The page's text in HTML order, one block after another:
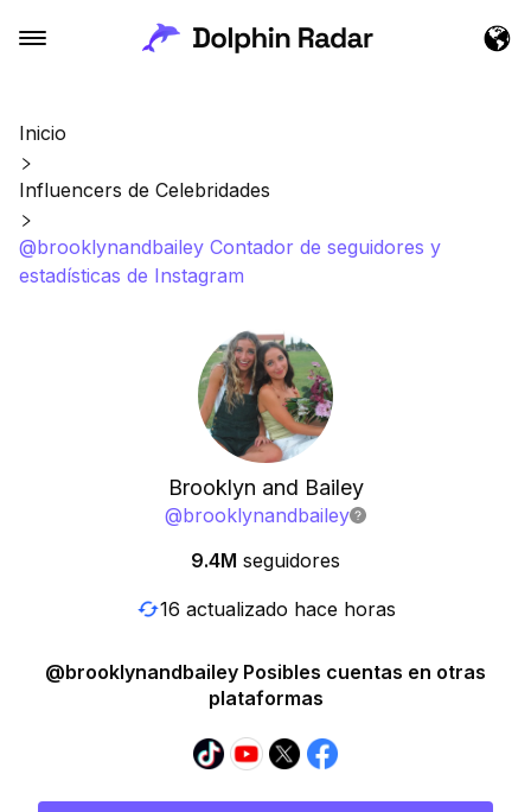
Inicio
Influencers de Celebridades
@brooklynandbailey Contador de seguidores y
estadísticas de Instagram
Brooklyn and Bailey
@brooklynandbailey
9.4M seguidores
16 actualizado hace horas
@brooklynandbailey Posibles cuentas en otras
plataformas